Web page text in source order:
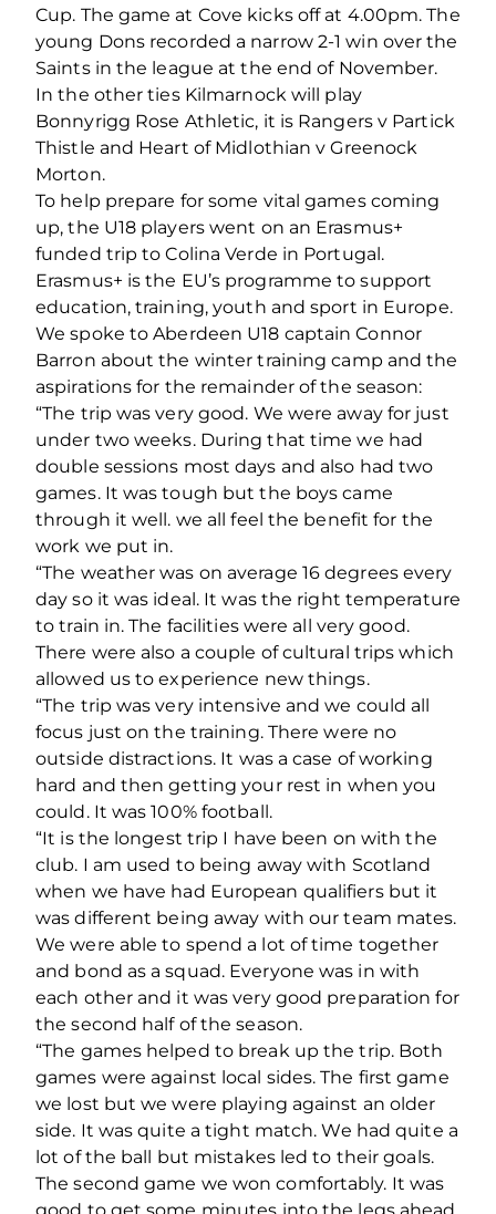
Cup. The game at Cove kicks off at 4.00pm. The
young Dons recorded a narrow 2-1 win over the
Saints in the league at the end of November.
In the other ties Kilmarnock will play
Bonnyrigg Rose Athletic, it is Rangers v Partick
Thistle and Heart of Midlothian v Greenock
Morton.
To help prepare for some vital games coming
up, the U18 players went on an Erasmus+
funded trip to Colina Verde in Portugal.
Erasmus+ is the EU’s programme to support
education, training, youth and sport in Europe.
We spoke to Aberdeen U18 captain Connor
Barron about the winter training camp and the
aspirations for the remainder of the season:
“The trip was very good. We were away for just
under two weeks. During that time we had
double sessions most days and also had two
games. It was tough but the boys came
through it well. we all feel the benefit for the
work we put in.
“The weather was on average 16 degrees every
day so it was ideal. It was the right temperature
to train in. The facilities were all very good.
There were also a couple of cultural trips which
allowed us to experience new things.
“The trip was very intensive and we could all
focus just on the training. There were no
outside distractions. It was a case of working
hard and then getting your rest in when you
could. It was 100% football.
“It is the longest trip I have been on with the
club. I am used to being away with Scotland
when we have had European qualifiers but it
was different being away with our team mates.
We were able to spend a lot of time together
and bond as a squad. Everyone was in with
each other and it was very good preparation for
the second half of the season.
“The games helped to break up the trip. Both
games were against local sides. The first game
we lost but we were playing against an older
side. It was quite a tight match. We had quite a
lot of the ball but mistakes led to their goals.
The second game we won comfortably. It was